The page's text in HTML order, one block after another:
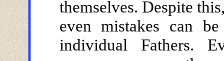
themselves. Despite
even mistakes can
individual Fathers.